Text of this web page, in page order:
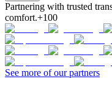
Partnering with trusted
comfort.+100
See more of our partners